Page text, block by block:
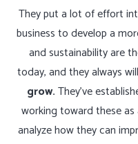
They put a lot of effort
business to develop a
and sustainability are
today, and they always
grow.They’ve
working toward these
analyze how they can